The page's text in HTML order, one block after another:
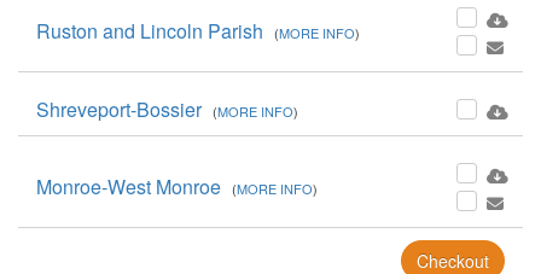
Ruston and Lincoln Parish (MORE INFO)
Shreveport-Bossier (MORE INFO)
Monroe-West Monroe (MORE INFO)
Checkout